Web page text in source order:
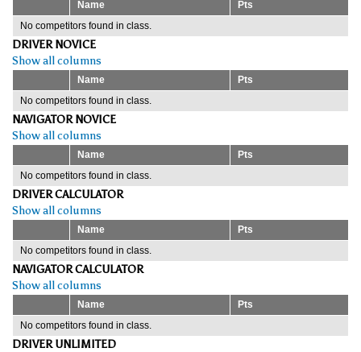
Name
Pts
No competitors found in class.
DRIVER NOVICE
Show all columns
Name
Pts
No competitors found in class.
NAVIGATOR NOVICE
Show all columns
Name
Pts
No competitors found in class.
DRIVER CALCULATOR
Show all columns
Name
Pts
No competitors found in class.
NAVIGATOR CALCULATOR
Show all columns
Name
Pts
No competitors found in class.
DRIVER UNLIMITED